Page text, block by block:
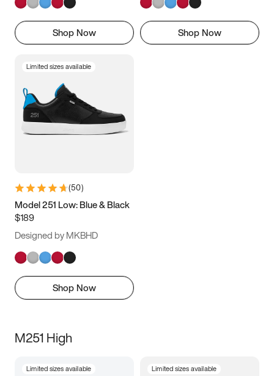
Shop Now Shop Now
Limited sizes available
(50)
Model 251 Low: Blue & Black
$189
Designed by MKBHD
Shop Now
M251 High
Limited sizes available Limited sizes available